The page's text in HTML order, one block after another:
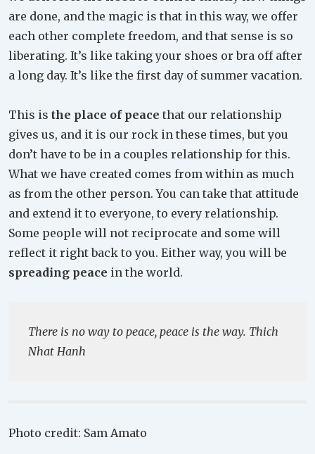
are done, and the magic is that in this way, we offer
each other complete freedom, and that sense is so
liberating. It’s like taking your shoes or bra off after
a long day. It’s like the first day of summer vacation.
This is the place of peace that our relationship
gives us, and it is our rock in these times, but you
don’t have to be in a couples relationship for this.
What we have created comes from within as much
as from the other person. You can take that attitude
and extend it to everyone, to every relationship.
Some people will not reciprocate and some will
reflect it right back to you. Either way, you will be
spreading peace in the world.
There is no way to peace, peace is the way. Thich
Nhat Hanh
Photo credit: Sam Amato